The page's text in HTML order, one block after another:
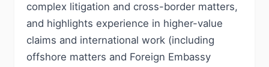
complex litigation and cross-border matters,
and highlights experience in higher-value
claims and international work (including
offshore matters and Foreign Embassy